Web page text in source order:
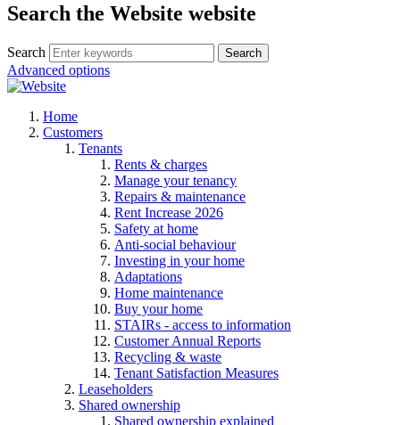
Search the Website website
Search Search
Advanced options
Home
Customers
Tenants
Rents & charges
Manage your tenancy
Repairs & maintenance
Rent Increase 2026
Safety at home
Anti-social behaviour
Investing in your home
Adaptations
Home maintenance
Buy your home
STAIRs - access to information
Customer Annual Reports
Recycling & waste
Tenant Satisfaction Measures
Leaseholders
Shared ownership
Shared ownership explained